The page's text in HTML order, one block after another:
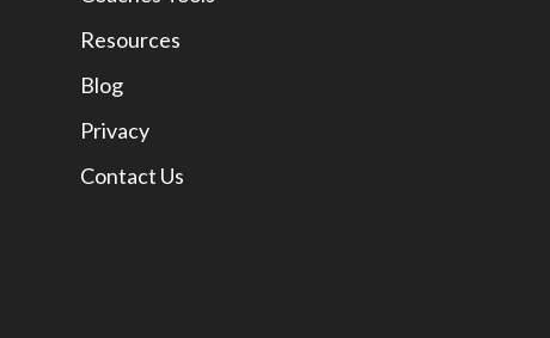
Resources
Blog
Privacy
Contact Us